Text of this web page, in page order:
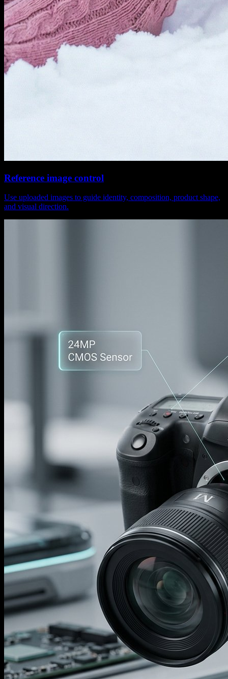
Reference image control
Use uploaded images to guide identity, composition, product shape,
and visual direction.